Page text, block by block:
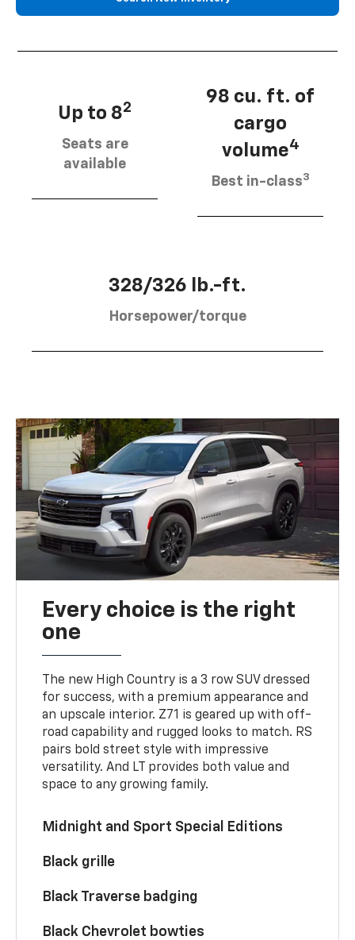
Up to 82
Seats are
available
98 cu. ft. of
cargo
volume4
Best in-class3
328/326 lb.-ft.
Horsepower/torque
Every choice is the right
one
The new High Country is a 3 row SUV dressed
for success, with a premium appearance and
an upscale interior. Z71 is geared up with off-
road capability and rugged looks to match. RS
pairs bold street style with impressive
versatility. And LT provides both value and
space to any growing family.
Midnight and Sport Special Editions
Black grille
Black Traverse badging
Black Chevrolet bowties